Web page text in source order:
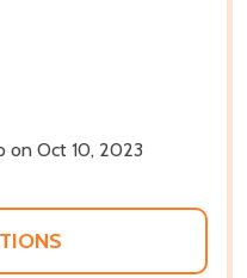
on Oct 10, 2023